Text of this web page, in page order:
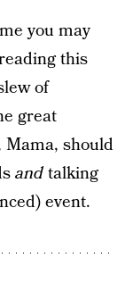
you may
this
of
great
should
andtalking
event.